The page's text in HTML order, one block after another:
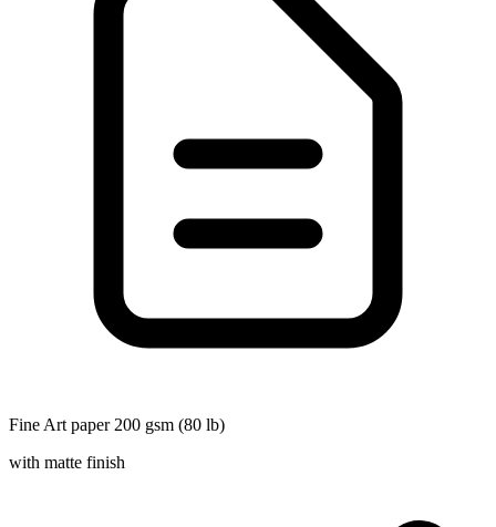
Fine Art paper 200 gsm (80 lb)
with matte finish